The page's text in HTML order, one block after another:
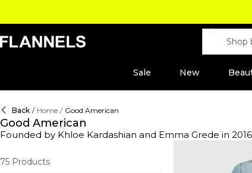
Sale New
Back / Home / Good American
Good American
Founded by Khloe Kardashian and Emma Grede in
jeans emerged with a philosophy of body positivity
American jeans line offers various options of premium
of bodysuits, dresses, trousers and jumpsuits to
75 Products